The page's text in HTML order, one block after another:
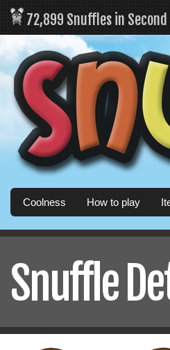
72,899 Snuffles in
Coolness How to play
Snuffle